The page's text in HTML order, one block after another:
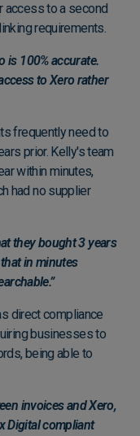
access to a second
requirements.
is 100% accurate.
to Xero rather
frequently need to
prior. Kelly's team
within minutes,
had no supplier
they bought 3 years
in minutes
direct compliance
businesses to
being able to
invoices and Xero,
Digital compliant